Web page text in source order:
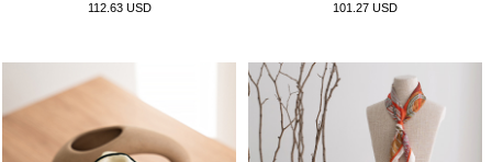
112.63 USD 101.27 USD